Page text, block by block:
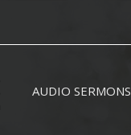
AUDIO SERMONS